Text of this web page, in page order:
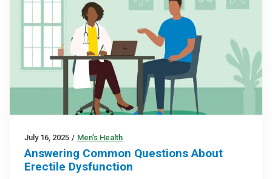
July 16, 2025 / Men’s Health
Answering Common Questions About
Erectile Dysfunction